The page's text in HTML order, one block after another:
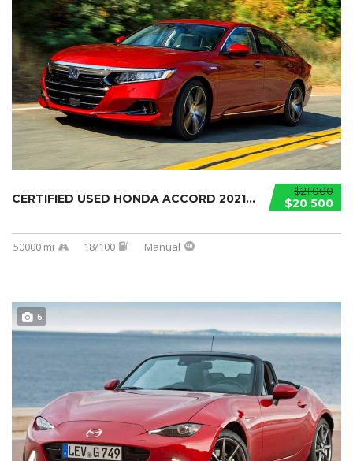
$21 000
$20 500
CERTIFIED USED HONDA ACCORD 2021...
50000 mi 18/100 Manual
6